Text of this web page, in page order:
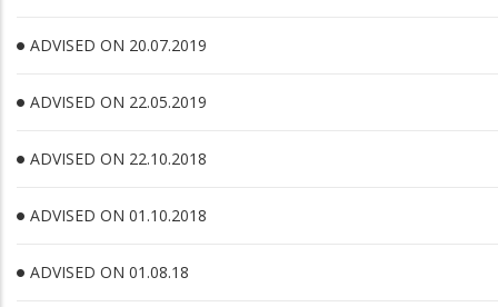
ADVISED ON 20.07.2019
ADVISED ON 22.05.2019
ADVISED ON 22.10.2018
ADVISED ON 01.10.2018
ADVISED ON 01.08.18